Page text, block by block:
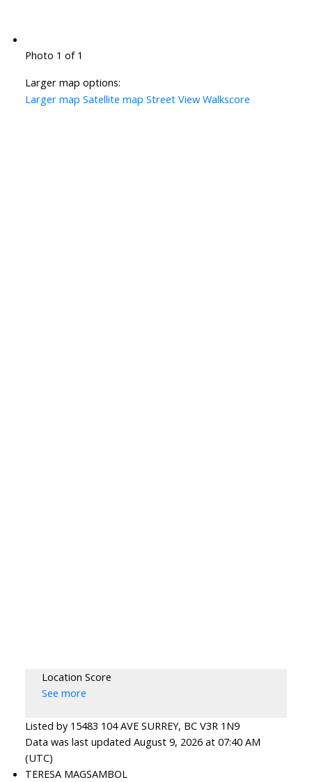
Photo 1 of 1
Larger map options:
Larger map Satellite map Street View Walkscore
Location Score
See more
Listed by 15483 104 AVE SURREY, BC V3R 1N9
Data was last updated August 9, 2026 at 07:40 AM
(UTC)
TERESA MAGSAMBOL